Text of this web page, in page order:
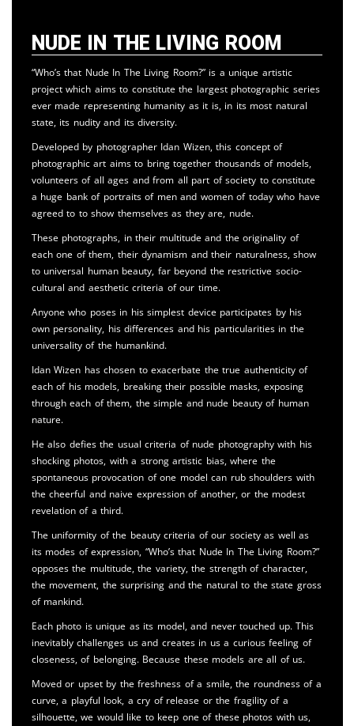
Nude in the Living Room
“Who’s that Nude In The Living Room?” is a unique artistic
project which aims to constitute the largest photographic series
ever made representing humanity as it is, in its most natural
state, its nudity and its diversity.
Developed by photographer Idan Wizen, this concept of
photographic art aims to bring together thousands of models,
volunteers of all ages and from all part of society to constitute
a huge bank of portraits of men and women of today who have
agreed to to show themselves as they are, nude.
These photographs, in their multitude and the originality of
each one of them, their dynamism and their naturalness, show
to universal human beauty, far beyond the restrictive socio-
cultural and aesthetic criteria of our time.
Anyone who poses in his simplest device participates by his
own personality, his differences and his particularities in the
universality of the humankind.
Idan Wizen has chosen to exacerbate the true authenticity of
each of his models, breaking their possible masks, exposing
through each of them, the simple and nude beauty of human
nature.
He also defies the usual criteria of nude photography with his
shocking photos, with a strong artistic bias, where the
spontaneous provocation of one model can rub shoulders with
the cheerful and naive expression of another, or the modest
revelation of a third.
The uniformity of the beauty criteria of our society as well as
its modes of expression, “Who’s that Nude In The Living Room?”
opposes the multitude, the variety, the strength of character,
the movement, the surprising and the natural to the state gross
of mankind.
Each photo is unique as its model, and never touched up. This
inevitably challenges us and creates in us a curious feeling of
closeness, of belonging. Because these models are all of us.
Moved or upset by the freshness of a smile, the roundness of a
curve, a playful look, a cry of release or the fragility of a
silhouette, we would like to keep one of these photos with us,